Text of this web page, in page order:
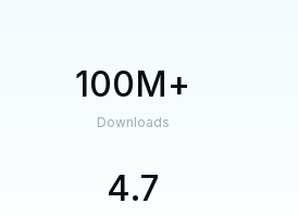
100M
Downloads
4.7